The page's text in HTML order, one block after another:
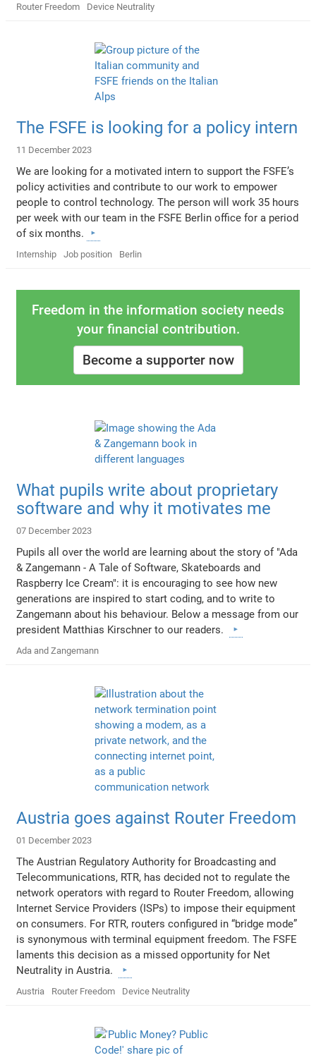
Router Freedom Device Neutrality
The FSFE is looking for a policy intern
11 December 2023
We are looking for a motivated intern to support the FSFE’s
policy activities and contribute to our work to empower
people to control technology. The person will work 35 hours
per week with our team in the FSFE Berlin office for a period
of six months.
Internship Job position Berlin
Freedom in the information society needs
your financial contribution.
Become a supporter now
What pupils write about proprietary
software and why it motivates me
07 December 2023
Pupils all over the world are learning about the story of "Ada
& Zangemann - A Tale of Software, Skateboards and
Raspberry Ice Cream": it is encouraging to see how new
generations are inspired to start coding, and to write to
Zangemann about his behaviour. Below a message from our
president Matthias Kirschner to our readers.
Ada and Zangemann
Austria goes against Router Freedom
01 December 2023
The Austrian Regulatory Authority for Broadcasting and
Telecommunications, RTR, has decided not to regulate the
network operators with regard to Router Freedom, allowing
Internet Service Providers (ISPs) to impose their equipment
on consumers. For RTR, routers configured in “bridge mode”
is synonymous with terminal equipment freedom. The FSFE
laments this decision as a missed opportunity for Net
Neutrality in Austria.
Austria Router Freedom Device Neutrality